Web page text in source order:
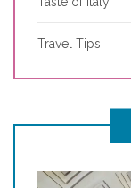
Travel Tips